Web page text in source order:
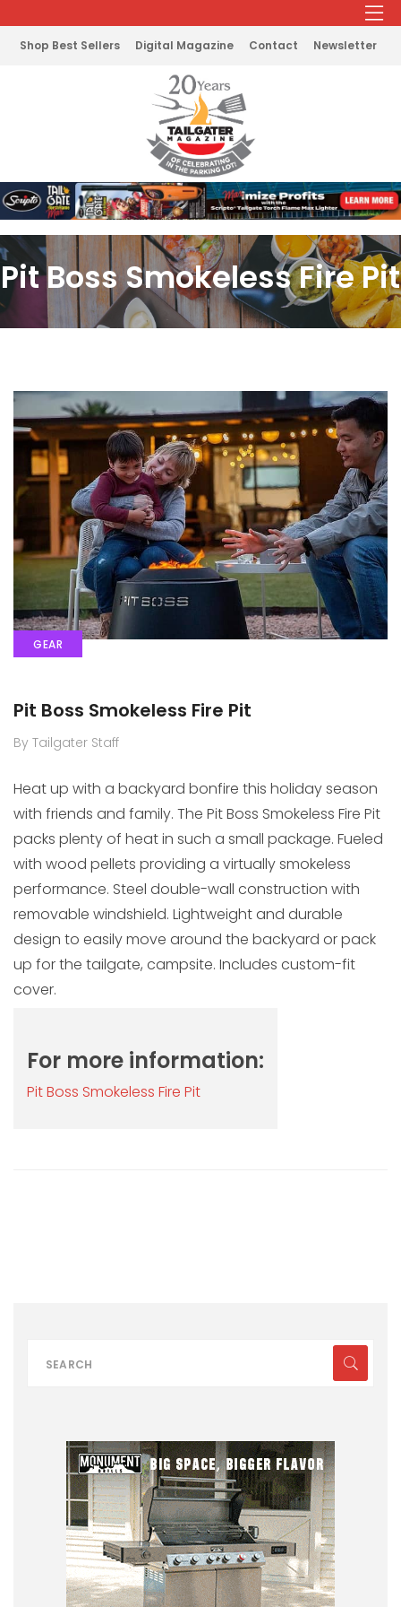
Shop Best Sellers Digital Magazine Contact Newsletter
Pit Boss Smokeless Fire Pit
GEAR
Pit Boss Smokeless Fire Pit
By Tailgater Staff
Heat up with a backyard bonfire this holiday season
with friends and family. The Pit Boss Smokeless Fire Pit
packs plenty of heat in such a small package. Fueled
with wood pellets providing a virtually smokeless
performance. Steel double-wall construction with
removable windshield. Lightweight and durable
design to easily move around the backyard or pack
up for the tailgate, campsite. Includes custom-fit
cover.
For more information:
Pit Boss Smokeless Fire Pit